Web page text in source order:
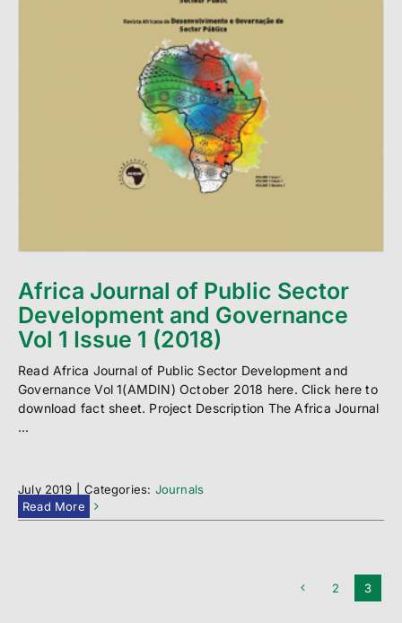
Africa Journal of Public Sector
Development and Governance
Vol 1 Issue 1 (2018)
Read Africa Journal of Public Sector Development and
Governance Vol 1(AMDIN) October 2018 here. Click here to
download fact sheet. Project Description The Africa Journal
...
July 2019 Categories: Journals
Read More
2 3